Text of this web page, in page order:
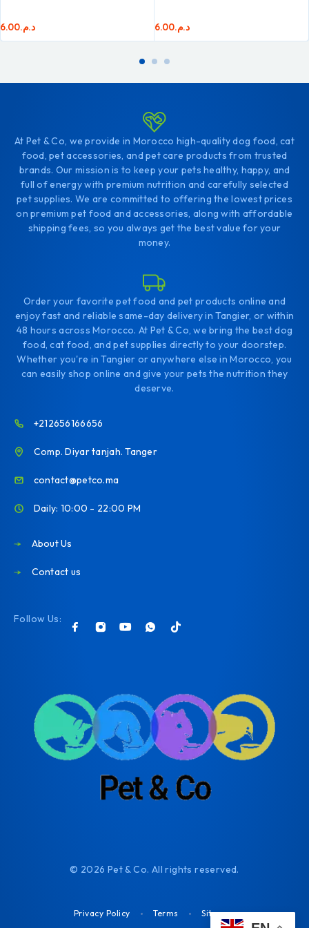
د.م.6.00 د.م.6.00
At Pet & Co, we provide in Morocco high-quality dog food, cat
food, pet accessories, and pet care products from trusted
brands. Our mission is to keep your pets healthy, happy, and
full of energy with premium nutrition and carefully selected
pet supplies. We are committed to offering the lowest prices
on premium pet food and accessories, along with affordable
shipping fees, so you always get the best value for your
money.
Order your favorite pet food and pet products online and
enjoy fast and reliable same-day delivery in Tangier, or within
48 hours across Morocco. At Pet & Co, we bring the best dog
food, cat food, and pet supplies directly to your doorstep.
Whether you're in Tangier or anywhere else in Morocco, you
can easily shop online and give your pets the nutrition they
deserve.
+212656166656
Comp. Diyar tanjah. Tanger
contact@petco.ma
Daily: 10:00 - 22:00 PM
About Us
Contact us
Follow Us:
© 2026 Pet & Co. All rights reserved.
Privacy Policy Terms Sitemap